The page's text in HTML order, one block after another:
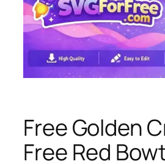
Free Golden
Free Red